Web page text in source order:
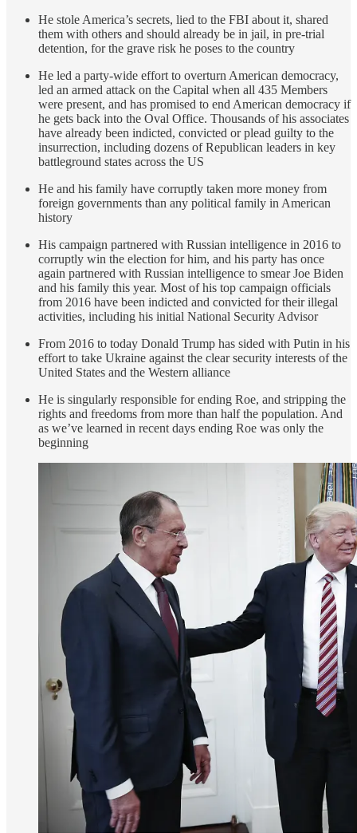
He stole America’s secrets, lied to the FBI about it, shared
them with others and should already be in jail, in pre-trial
detention, for the grave risk he poses to the country
He led a party-wide effort to overturn American democracy,
led an armed attack on the Capital when all 435 Members
were present, and has promised to end American democracy if
he gets back into the Oval Office. Thousands of his associates
have already been indicted, convicted or plead guilty to the
insurrection, including dozens of Republican leaders in key
battleground states across the US
He and his family have corruptly taken more money from
foreign governments than any political family in American
history
His campaign partnered with Russian intelligence in 2016 to
corruptly win the election for him, and his party has once
again partnered with Russian intelligence to smear Joe Biden
and his family this year. Most of his top campaign officials
from 2016 have been indicted and convicted for their illegal
activities, including his initial National Security Advisor
From 2016 to today Donald Trump has sided with Putin in his
effort to take Ukraine against the clear security interests of the
United States and the Western alliance
He is singularly responsible for ending Roe, and stripping the
rights and freedoms from more than half the population. And
as we’ve learned in recent days ending Roe was only the
beginning